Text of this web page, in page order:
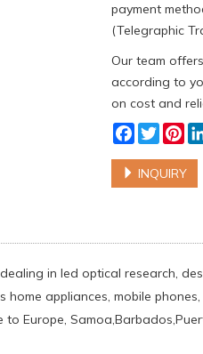
payment
(Telegraphic
Our team
according to
on cost and
Facebook
Twitter
INQUIRY
in led optical research,
appliances, mobile
Europe,